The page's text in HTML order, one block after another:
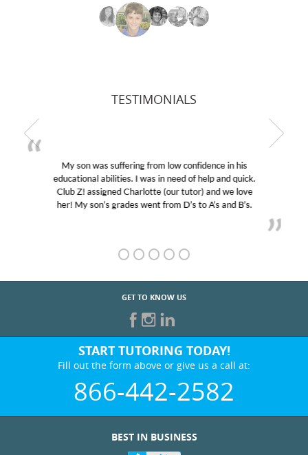
TESTIMONIALS
My son was suffering from low confidence in his
educational abilities. I was in need of help and quick.
Club Z! assigned Charlotte (our tutor) and we love
her! My son’s grades went from D’s to A’s and B’s.
GET TO KNOW US
START TUTORING TODAY!
Fill out the form above or give us a call at:
866-442-2582